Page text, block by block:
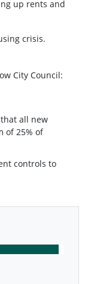
up rents and
crisis.
City Council:
that all new
of 25% of
controls to